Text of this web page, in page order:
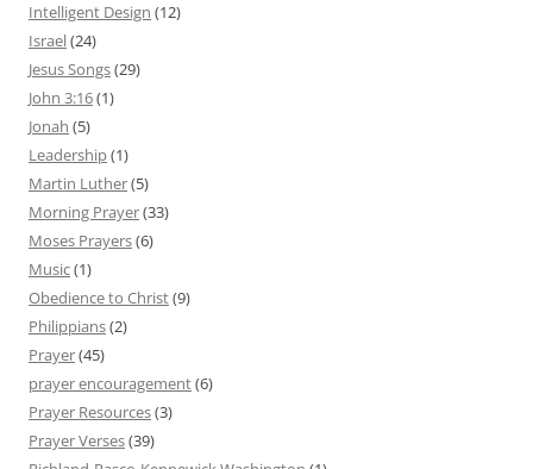
Intelligent Design (12)
Israel(24)
Jesus Songs(29)
John 3:16(1)
Jonah (5)
Leadership(1)
Martin Luther(5)
Morning Prayer(33)
Moses Prayers(6)
Music(1)
Obedience to Christ(9)
Philippians(2)
Prayer(45)
prayer encouragement(6)
Prayer Resources(3)
Prayer Verses(39)